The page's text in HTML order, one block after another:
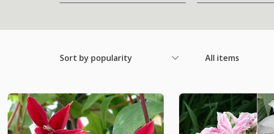
Sort by popularity All items